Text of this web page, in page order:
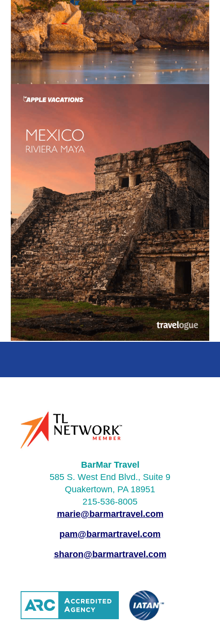
BarMar Travel
585 S. West End Blvd., Suite 9
Quakertown, PA 18951
215-536-8005
marie@barmartravel.com
pam@barmartravel.com
sharon@barmartravel.com